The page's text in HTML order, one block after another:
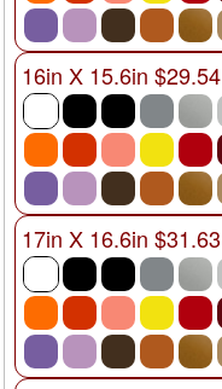
16in X 15.6in $29.54
17in X 16.6in $31.63